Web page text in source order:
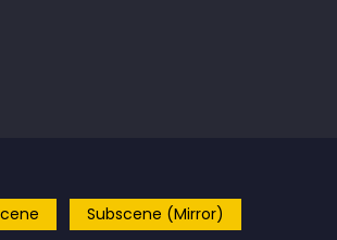
Subscene (Mirror)